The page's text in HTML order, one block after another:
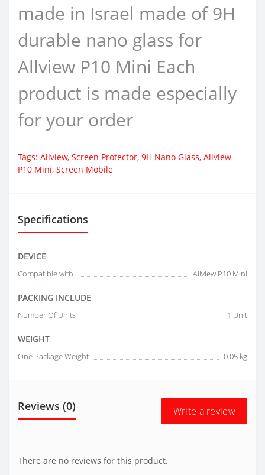
made in Israel made of 9H
durable nano glass for
Allview P10 Mini Each
product is made especially
for your order
Tags: Allview, Screen Protector, 9H Nano Glass, Allview
P10 Mini, Screen Mobile
Specifications
DEVICE
Compatible with Allview P10 Mini
PACKING INCLUDE
Number Of Units 1 Unit
WEIGHT
One Package Weight 0.05 kg
Reviews (0) Write a review
There are no reviews for this product.